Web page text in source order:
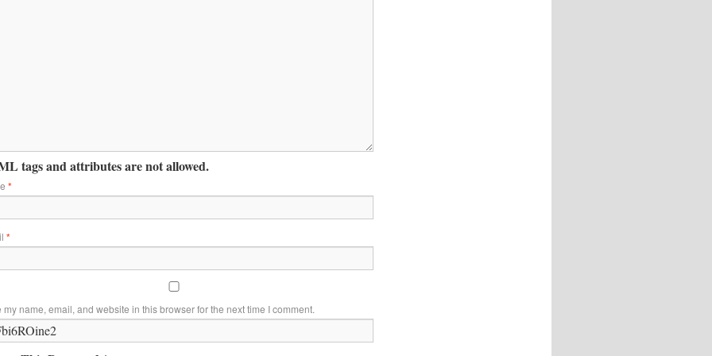
tags and attributes are not allowed.
*
*
my name, email, and website in this browser for the next time I comment.